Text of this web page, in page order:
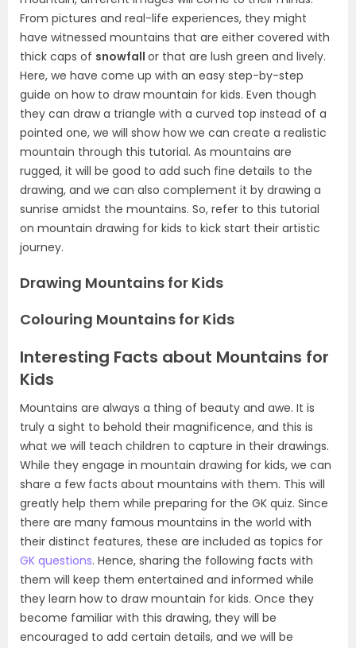
From pictures and real-life experiences, they might
have witnessed mountains that are either covered with
thick caps of snowfall or that are lush green and lively.
Here, we have come up with an easy step-by-step
guide on how to draw mountain for kids. Even though
they can draw a triangle with a curved top instead of a
pointed one, we will show how we can create a realistic
mountain through this tutorial. As mountains are
rugged, it will be good to add such fine details to the
drawing, and we can also complement it by drawing a
sunrise amidst the mountains. So, refer to this tutorial
on mountain drawing for kids to kick start their artistic
journey.
Drawing Mountains for Kids
Colouring Mountains for Kids
Interesting Facts about Mountains for
Kids
Mountains are always a thing of beauty and awe. It is
truly a sight to behold their magnificence, and this is
what we will teach children to capture in their drawings.
While they engage in mountain drawing for kids, we can
share a few facts about mountains with them. This will
greatly help them while preparing for the GK quiz. Since
there are many famous mountains in the world with
their distinct features, these are included as topics for
GK questions. Hence, sharing the following facts with
them will keep them entertained and informed while
they learn how to draw mountain for kids. Once they
become familiar with this drawing, they will be
encouraged to add certain details, and we will be